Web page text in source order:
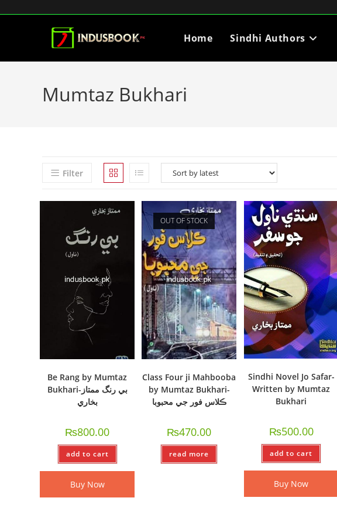
Home Sindhi Authors
Mumtaz Bukhari
Filter
Be Rang by Mumtaz
Bukhari-بي رنگ ممتاز
بخاري
₨800.00
add to cart
Buy Now
OUT OF STOCK
Class Four ji Mahbooba
by Mumtaz Bukhari-
ڪلاس فور جي محبوبا
₨470.00
read more
Sindhi Novel Jo Safar-
Written by Mumtaz
Bukhari
₨500.00
add to cart
Buy Now